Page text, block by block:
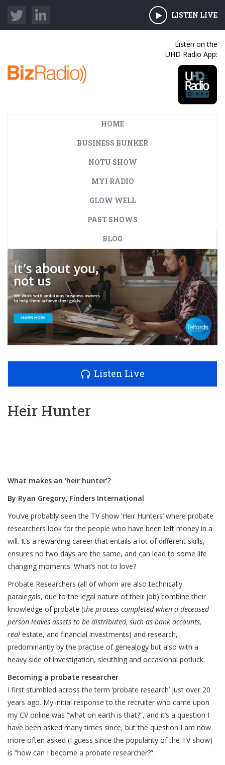
LISTEN LIVE
Listen on the
UHD Radio App:
HOME
BUSINESS BUNKER
NOTU SHOW
MYI RADIO
GLOW WELL
PAST SHOWS
BLOG
Listen Live
Heir Hunter
What makes an ‘heir hunter’?
By Ryan Gregory, Finders International
You’ve probably seen the TV show ‘Heir Hunters’ where probate
researchers look for the people who have been left money in a
will. It’s a rewarding career that entails a lot of different skills,
ensures no two days are the same, and can lead to some life
changing moments. What’s not to love?
Probate Researchers (all of whom are also technically
paralegals, due to the legal nature of their job) combine their
knowledge of probate (the process completed when a deceased
person leaves assets to be distributed, such as bank accounts,
real estate, and financial investments) and research,
predominantly by the practise of genealogy but also with a
heavy side of investigation, sleuthing and occasional potluck.
Becoming a probate researcher
I first stumbled across the term ‘probate research’ just over 20
years ago. My initial response to the recruiter who came upon
my CV online was “what on earth is that?”, and it’s a question I
have been asked many times since, but the question I am now
more often asked (I guess since the popularity of the TV show)
is “how can I become a probate researcher?”.